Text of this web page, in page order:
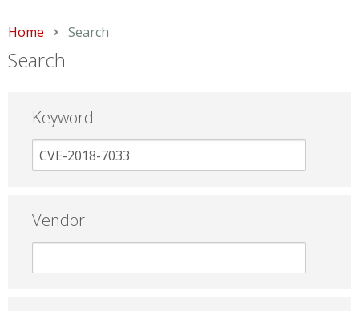
Home Current:
Search
Search
Keyword
Vendor